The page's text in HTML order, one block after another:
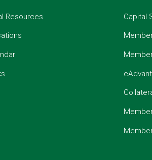
Resources Capital